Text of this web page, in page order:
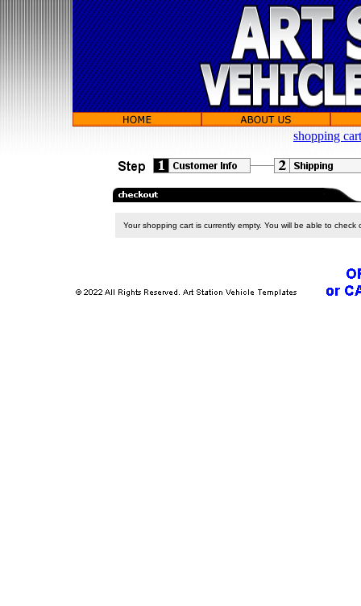
shopping cart
Your shopping cart is currently empty. You will be able to